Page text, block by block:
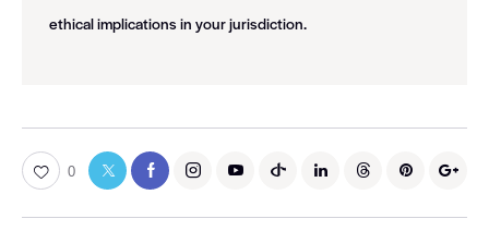
ethical implications in your jurisdiction.
0